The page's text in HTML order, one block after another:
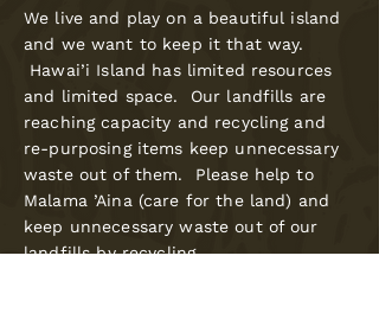
We live and play on a beautiful island
and we want to keep it that way.
Hawai’i Island has limited resources
and limited space. Our landfills are
reaching capacity and recycling and
re-purposing items keep unnecessary
waste out of them. Please help to
Malama ’Aina (care for the land) and
keep unnecessary waste out of our
landfills by recycling.